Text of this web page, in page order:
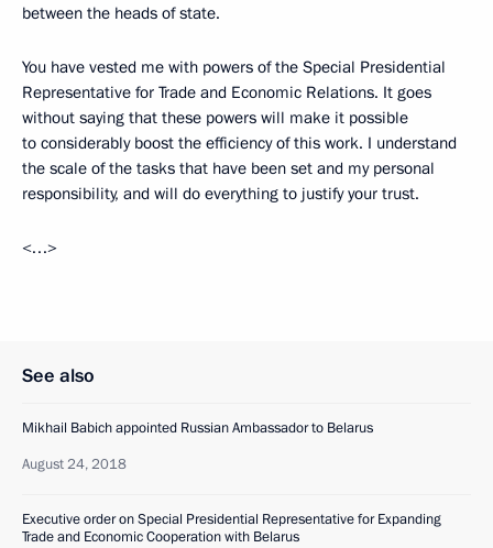
between the heads of state.
You have vested me with powers of the Special Presidential
Representative for Trade and Economic Relations. It goes
without saying that these powers will make it possible
to considerably boost the efficiency of this work. I understand
the scale of the tasks that have been set and my personal
responsibility, and will do everything to justify your trust.
<…>
See also
Mikhail Babich appointed Russian Ambassador to Belarus
August 24, 2018
Executive order on Special Presidential Representative for Expanding
Trade and Economic Cooperation with Belarus